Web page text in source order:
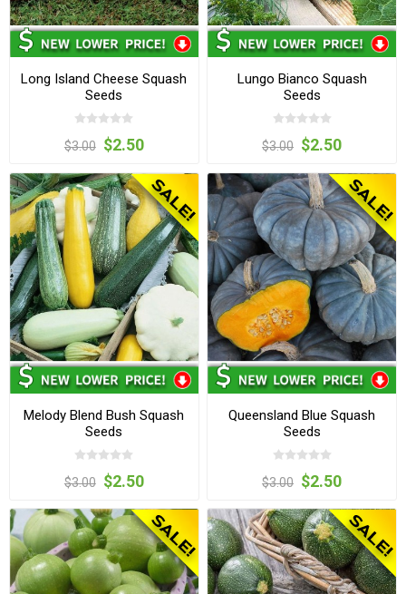
Long Island Cheese Squash
Seeds
$3.00 $2.50
Lungo Bianco Squash
Seeds
$3.00 $2.50
Melody Blend Bush Squash
Seeds
$3.00 $2.50
Queensland Blue Squash
Seeds
$3.00 $2.50